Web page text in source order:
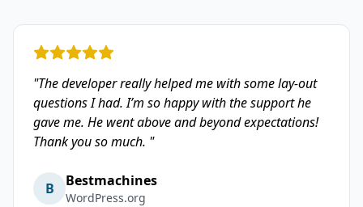
"The developer really helped me with some lay-out
questions I had. I’m so happy with the support he
gave me. He went above and beyond expectations!
Thank you so much. "
B Bestmachines
WordPress.org